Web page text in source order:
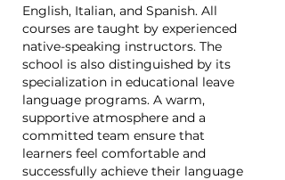
English, Italian, and Spanish. All
courses are taught by experienced
native-speaking instructors. The
school is also distinguished by its
specialization in educational leave
language programs. A warm,
supportive atmosphere and a
committed team ensure that
learners feel comfortable and
successfully achieve their language